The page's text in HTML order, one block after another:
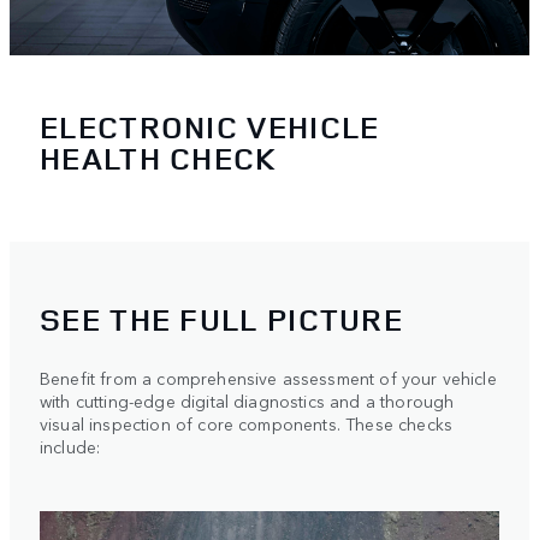
ELECTRONIC VEHICLE
HEALTH CHECK
SEE THE FULL PICTURE
Benefit from a comprehensive assessment of your vehicle
with cutting-edge digital diagnostics and a thorough
visual inspection of core components. These checks
include: